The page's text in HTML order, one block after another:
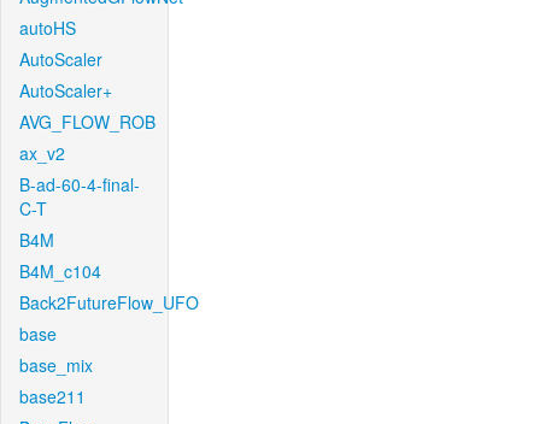
autoHS
AutoScaler
AutoScaler+
AVG_FLOW_ROB
ax_v2
B-ad-60-4-final-
C-T
B4M
B4M_c104
Back2FutureFlow_UFO
base
base_mix
base211